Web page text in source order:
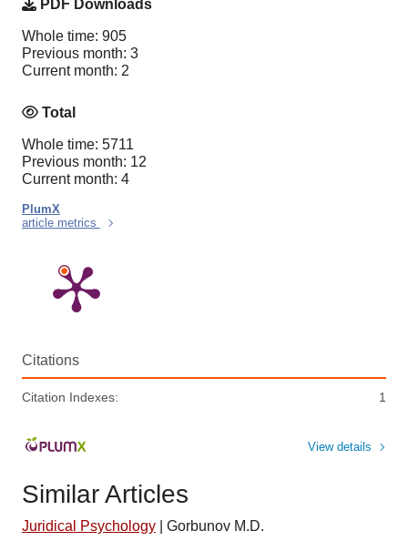
PDF Downloads
Whole time: 905
Previous month: 3
Current month: 2
Total
Whole time: 5711
Previous month: 12
Current month: 4
PlumX
article metrics
Citations
Citation Indexes: 1
View details
Similar Articles
Juridical Psychology
Gorbunov M.D.